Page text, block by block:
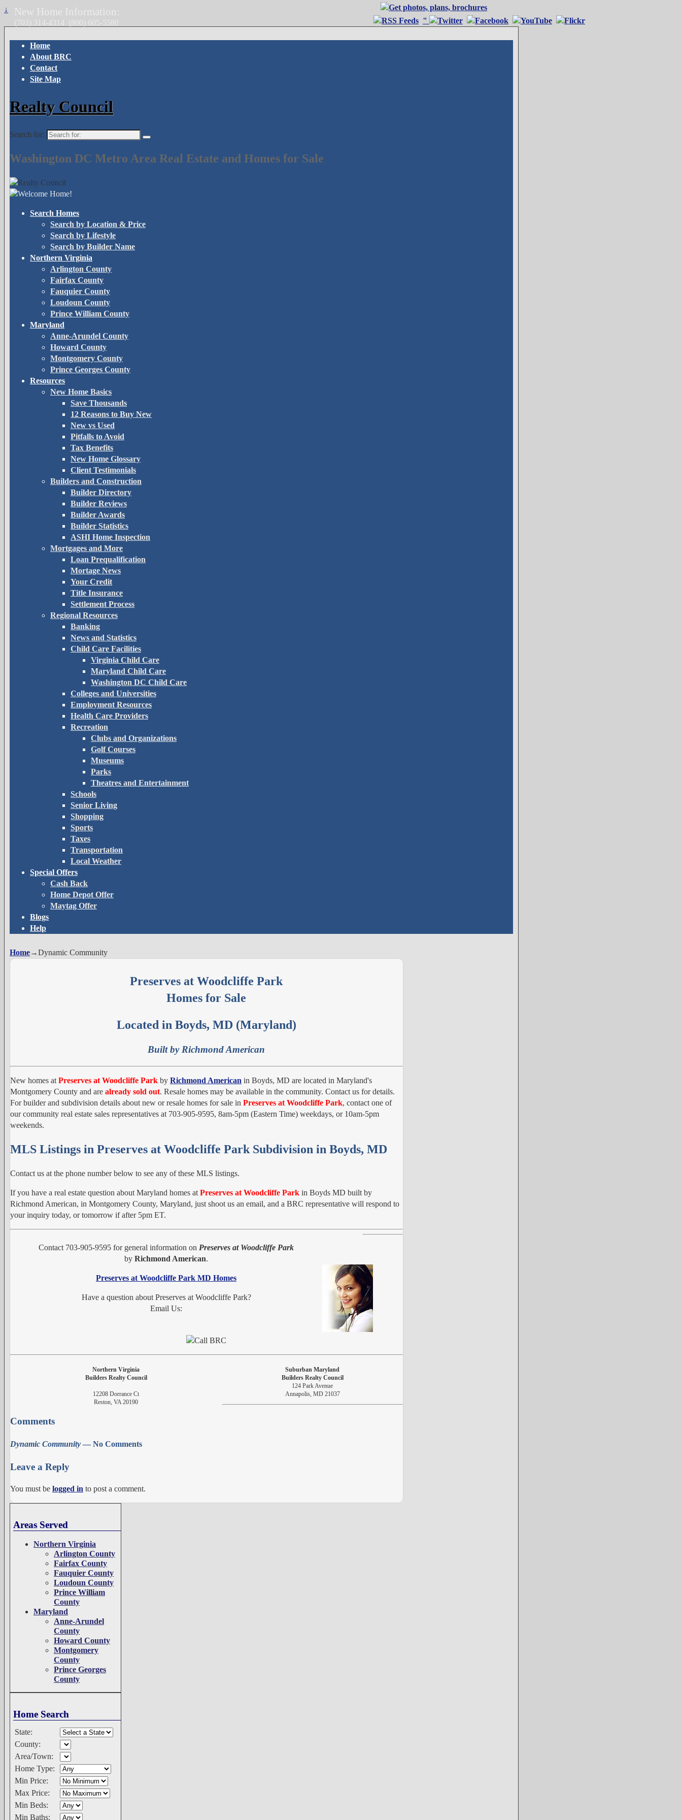
↓
Home
About BRC
Contact
Site Map
Realty Council
Search for:
Washington DC Metro Area Real Estate and Homes for Sale
New Home Information:
(703) 314-4314 (800) 605-5580 "
Search Homes
Search by Location & Price
Search by Lifestyle
Search by Builder Name
Northern Virginia
Arlington County
Fairfax County
Fauquier County
Loudoun County
Prince William County
Maryland
Anne-Arundel County
Howard County
Montgomery County
Prince Georges County
Resources
New Home Basics
Save Thousands
12 Reasons to Buy New
New vs Used
Pitfalls to Avoid
Tax Benefits
New Home Glossary
Client Testimonials
Builders and Construction
Builder Directory
Builder Reviews
Builder Awards
Builder Statistics
ASHI Home Inspection
Mortgages and More
Loan Prequalification
Mortage News
Your Credit
Title Insurance
Settlement Process
Regional Resources
Banking
News and Statistics
Child Care Facilities
Virginia Child Care
Maryland Child Care
Washington DC Child Care
Colleges and Universities
Employment Resources
Health Care Providers
Recreation
Clubs and Organizations
Golf Courses
Museums
Parks
Theatres and Entertainment
Schools
Senior Living
Shopping
Sports
Taxes
Transportation
Local Weather
Special Offers
Cash Back
Home Depot Offer
Maytag Offer
Blogs
Help
Home→Dynamic Community
Preserves at Woodcliffe Park
Homes for Sale
Located in Boyds, MD (Maryland)
Built by Richmond American
New homes at Preserves at Woodcliffe Park by Richmond American in Boyds, MD are located in Maryland's
Montgomery County and are already sold out. Resale homes may be available in the community. Contact us for details.
For builder and subdivision details about new or resale homes for sale in Preserves at Woodcliffe Park, contact one of
our community real estate sales representatives at 703-905-9595, 8am-5pm (Eastern Time) weekdays, or 10am-5pm
weekends.
MLS Listings in Preserves at Woodcliffe Park Subdivision in Boyds, MD
Contact us at the phone number below to see any of these MLS listings.
If you have a real estate question about Maryland homes at Preserves at Woodcliffe Park in Boyds MD built by
Richmond American, in Montgomery County, Maryland, just shoot us an email, and a BRC representative will respond to
your inquiry today, or tomorrow if after 5pm ET.
Contact 703-905-9595 for general information on Preserves at Woodcliffe Park
by Richmond American.
Preserves at Woodcliffe Park MD Homes
Have a question about Preserves at Woodcliffe Park?
Email Us:
Northern Virginia
Builders Realty Council
12208 Dorrance Ct
Reston, VA 20190
Suburban Maryland
Builders Realty Council
124 Park Avenue
Annapolis, MD 21037
Comments
Dynamic Community — No Comments
Leave a Reply
You must be logged in to post a comment.
Areas Served
Northern Virginia
Arlington County
Fairfax County
Fauquier County
Loudoun County
Prince William
County
Maryland
Anne-Arundel
County
Howard County
Montgomery
County
Prince Georges
County
Home Search
State:
County:
Area/Town:
Home Type:
Min Price:
Max Price:
Min Beds:
Min Baths: